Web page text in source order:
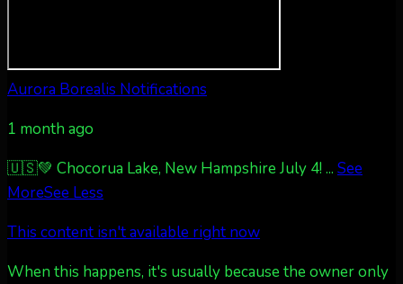
AuroraNotify @auroranotify
Jakey's Fork Photo
Dubois Wyoming checking in.
@AuroraNotify #AuroraBorealis
Aurora Borealis Notifications
1 month ago
🇺🇸💚 Chocorua Lake, New Hampshire July 4! ... See
MoreSee Less
This content isn't available right now
When this happens, it's usually because the owner only